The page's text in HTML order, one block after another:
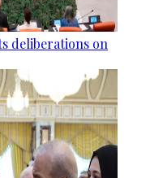
deliberations on